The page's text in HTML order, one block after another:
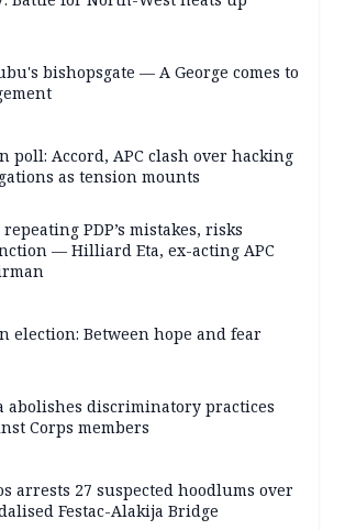
bishopsgate — A George comes to
poll: Accord, APC clash over hacking
as tension mounts
repeating PDP’s mistakes, risks
— Hilliard Eta, ex-acting APC
election: Between hope and fear
abolishes discriminatory practices
Corps members
arrests 27 suspected hoodlums over
Festac-Alakija Bridge